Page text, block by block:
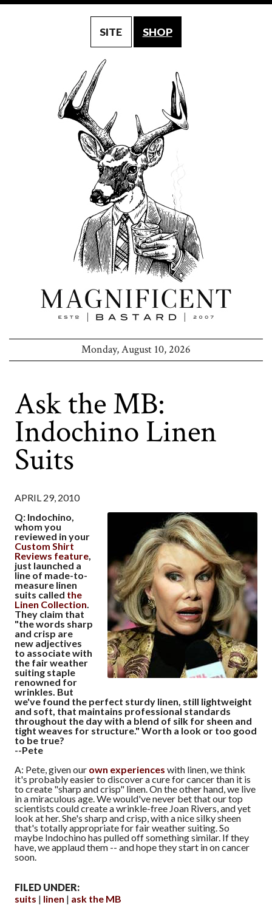
SITE SHOP
Monday, August 10, 2026
Ask the MB:
Indochino Linen
Suits
APRIL 29, 2010
Q: Indochino,
whom you
reviewed in your
Custom Shirt
Reviews feature
just launched a
line of made-to-
measure linen
suits called the
Linen Collection
They claim that
"the words sharp
and crisp are
new adjectives
to associate with
the fair weather
suiting staple
renowned for
wrinkles. But
we've found the perfect sturdy linen, still lightweight
and soft, that maintains professional standards
throughout the day with a blend of silk for sheen and
tight weaves for structure." Worth a look or too good
to be true?
--Pete
A: Pete, given our own experiences with linen, we think
it's probably easier to discover a cure for cancer than it is
to create "sharp and crisp" linen. On the other hand, we live
in a miraculous age. We would've never bet that our top
scientists could create a wrinkle-free Joan Rivers, and yet
look at her. She's sharp and crisp, with a nice silky sheen
that's totally appropriate for fair weather suiting. So
maybe Indochino has pulled off something similar. If they
have, we applaud them -- and hope they start in on cancer
soon.
FILED UNDER:
suits
linen ask the MB